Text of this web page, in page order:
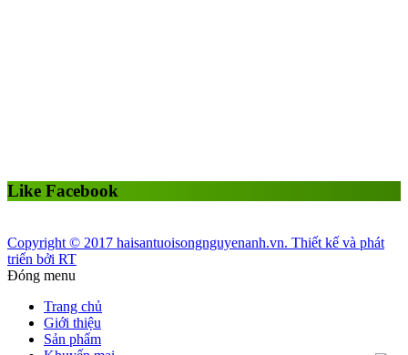
Like Facebook
Copyright © 2017 haisantuoisongnguyenanh.vn. Thiết kế và phát
triển bởi RT
Đóng menu
Trang chủ
Giới thiệu
Sản phẩm